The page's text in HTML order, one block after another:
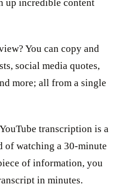
up incredible content
You can copy and
social media quotes,
more; all from a single
transcription is a
of watching a 30-minute
of information, you
in minutes.